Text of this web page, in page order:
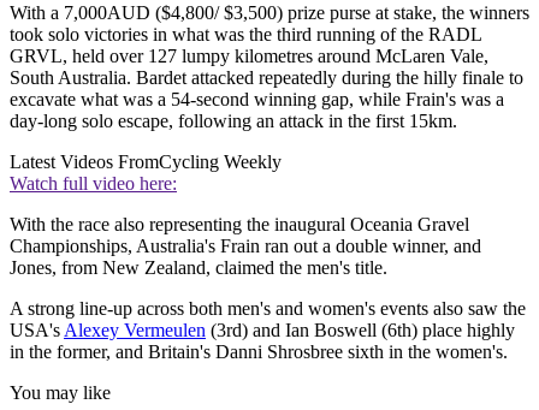
With a 7,000AUD ($4,800/ $3,500) prize purse at stake, the winners
took solo victories in what was the third running of the RADL
GRVL, held over 127 lumpy kilometres around McLaren Vale,
South Australia. Bardet attacked repeatedly during the hilly finale to
excavate what was a 54-second winning gap, while Frain's was a
day-long solo escape, following an attack in the first 15km.
Latest Videos FromCycling Weekly
Watch full video here:
With the race also representing the inaugural Oceania Gravel
Championships, Australia's Frain ran out a double winner, and
Jones, from New Zealand, claimed the men's title.
A strong line-up across both men's and women's events also saw the
USA's Alexey Vermeulen (3rd) and Ian Boswell (6th) place highly
in the former, and Britain's Danni Shrosbree sixth in the women's.
You may like